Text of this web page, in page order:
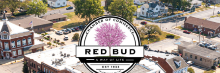
Skip
to
content
Skip
to
left
sidebar
Skip
to
footer